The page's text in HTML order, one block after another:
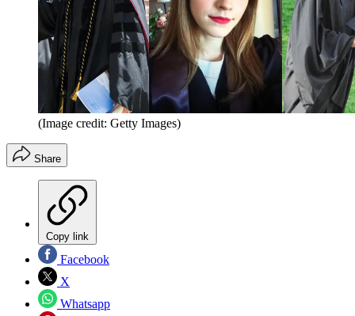
(Image credit: Getty Images)
Share
Copy link
Facebook
X
Whatsapp